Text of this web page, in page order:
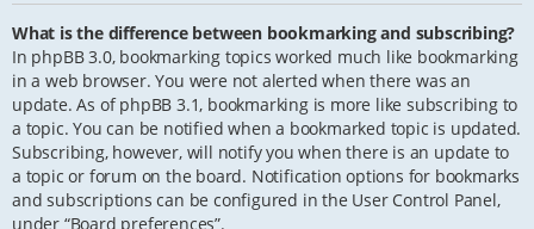
What is the difference between bookmarking and subscribing?
In phpBB 3.0, bookmarking topics worked much like bookmarking
in a web browser. You were not alerted when there was an
update. As of phpBB 3.1, bookmarking is more like subscribing to
a topic. You can be notified when a bookmarked topic is updated.
Subscribing, however, will notify you when there is an update to
a topic or forum on the board. Notification options for bookmarks
and subscriptions can be configured in the User Control Panel,
under “Board preferences”.